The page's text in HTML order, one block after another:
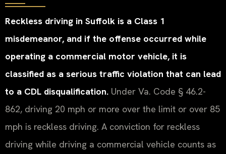
Reckless driving in Suffolk is a Class 1
misdemeanor, and if the offense occurred while
operating a commercial motor vehicle, it is
classified as a serious traffic violation that can lead
to a CDL disqualification. Under Va. Code § 46.2-
862, driving 20 mph or more over the limit or over 85
mph is reckless driving. A conviction for reckless
driving while driving a commercial vehicle counts as